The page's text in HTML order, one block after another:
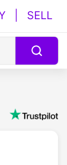
SELL